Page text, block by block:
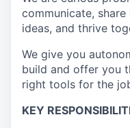
communicate,
ideas, and thrive
We give you
build and offer you
right tools for the
KEY